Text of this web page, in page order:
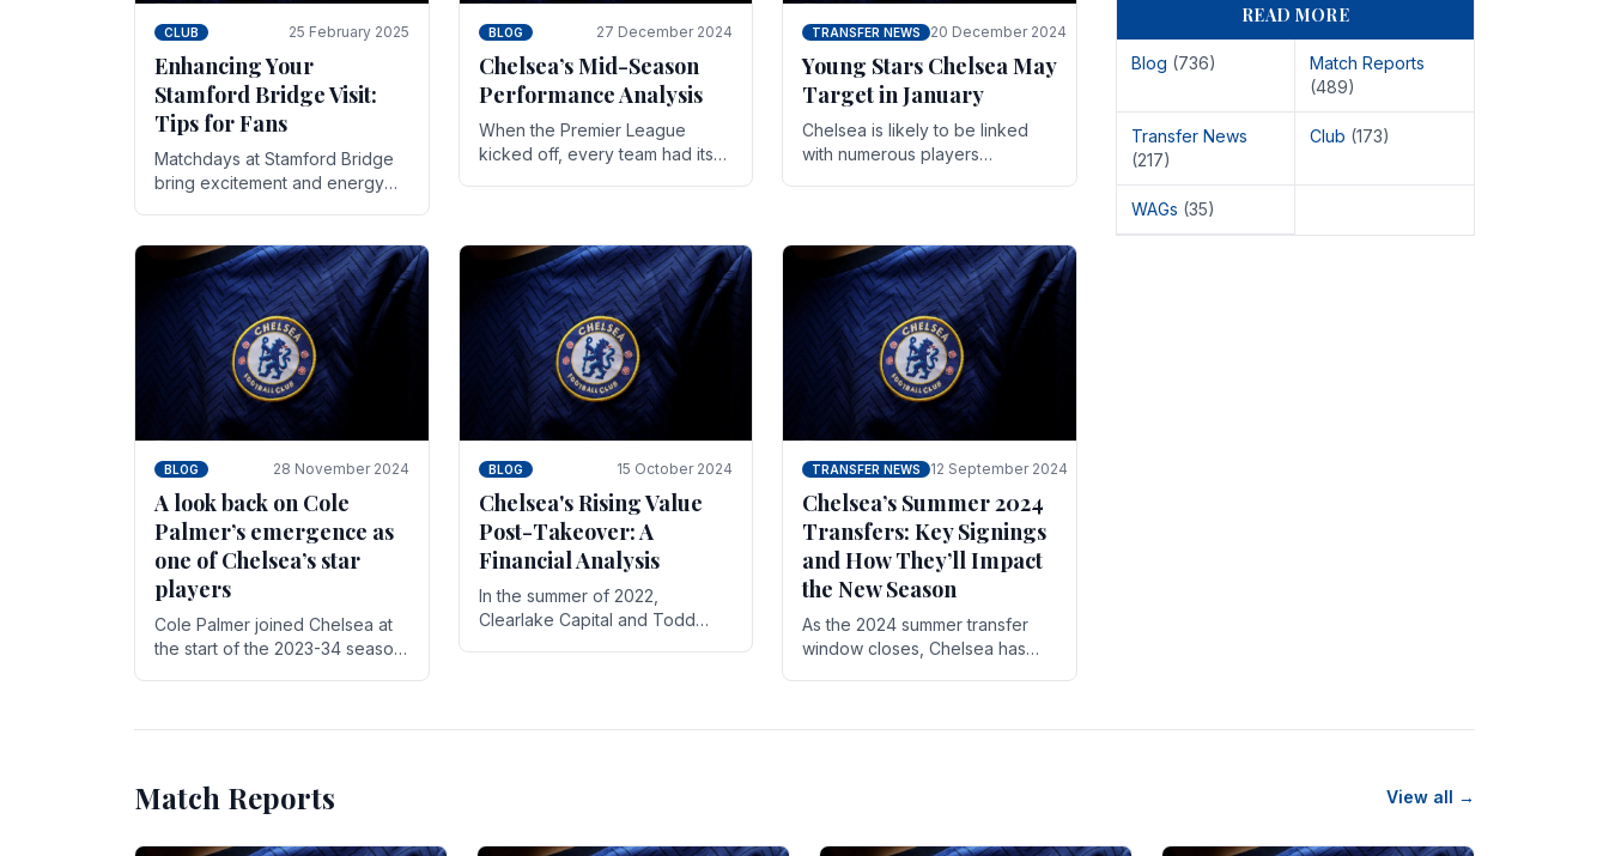
CLUB 25 February 2025
Enhancing Your
Stamford Bridge Visit:
Tips for Fans
Matchdays at Stamford Bridge
bring excitement and energy
of pre-match discussions, the
chants.
BLOG 27 December 2024
Chelsea’s Mid-Season
Performance Analysis
When the Premier League
kicked off, every team had its
with.
TRANSFER NEWS 20 December 2024
Young Stars Chelsea May
Target in January
Chelsea is likely to be linked
with numerous players
BLOG 28 November 2024
A look back on Cole
Palmer’s emergence as
one of Chelsea’s star
players
Cole Palmer joined Chelsea at
the start of the 2023-34 season.
BLOG 15 October 2024
Chelsea's Rising Value
Post-Takeover: A
Financial Analysis
In the summer of 2022,
Clearlake Capital and Todd
TRANSFER NEWS 12 September 2024
Chelsea’s Summer 2024
Transfers: Key Signings
and How They’ll Impact
the New Season
As the 2024 summer transfer
window closes, Chelsea has
READ MORE
Blog (736)
Match Reports
(489)
Transfer News
(217)
Club (173)
WAGs (35)
Match Reports View all →